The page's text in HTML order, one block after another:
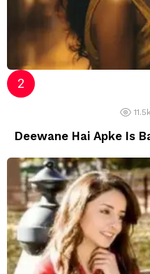
11.5k
Deewane Hai Apke Is